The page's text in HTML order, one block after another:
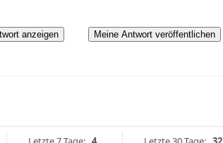
anzeigen Meine Antwort veröffentlichen